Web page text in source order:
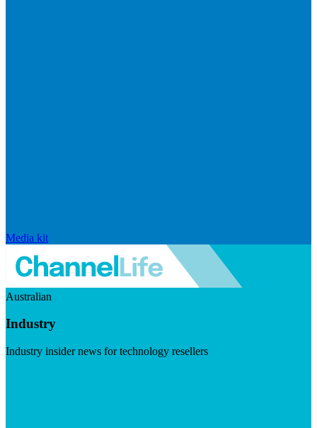
Media kit
Australian
Industry
Industry insider news for technology resellers